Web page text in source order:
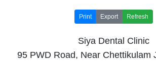
Print Export Refresh
Siya Dental Clinic
95 PWD Road, Near Chettikulam